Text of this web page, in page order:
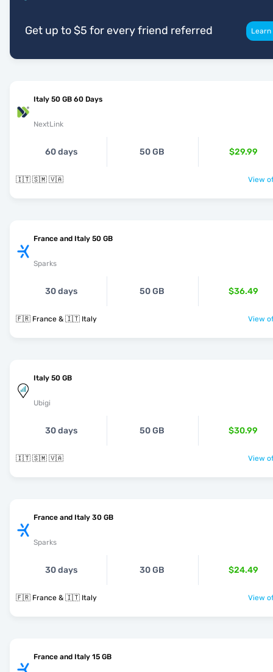
Get up to $5 for every friend referred
Italy 50 GB 60 Days
NextLink
60 days 50 GB $29.99
🇮🇹 🇸🇲 🇻🇦 View
France and Italy 50 GB
Sparks
30 days 50 GB $36.49
🇫🇷 France & 🇮🇹 Italy View
Italy 50 GB
Ubigi
30 days 50 GB $30.99
🇮🇹 🇸🇲 🇻🇦 View
France and Italy 30 GB
Sparks
30 days 30 GB $24.49
🇫🇷 France & 🇮🇹 Italy View
France and Italy 15 GB